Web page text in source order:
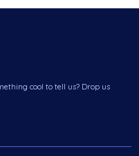
cool to tell us? Drop us